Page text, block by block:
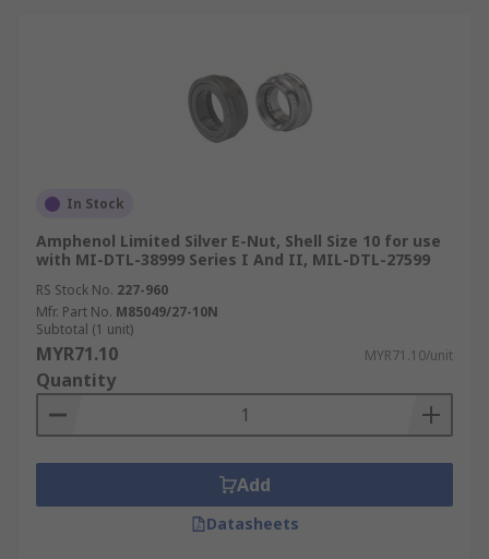
In Stock
Amphenol Limited Silver E-Nut, Shell Size 10 for use
with MI-DTL-38999 Series I And II, MIL-DTL-27599
RS Stock No. 227-960
Mfr. Part No. M85049/27-10N
Subtotal (1 unit)
MYR71.10 MYR71.10/unit
Quantity
Add
Datasheets